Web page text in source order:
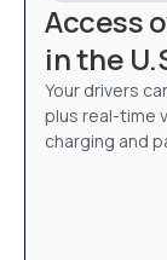
Access
in the
Your drivers
plus real-time
charging and